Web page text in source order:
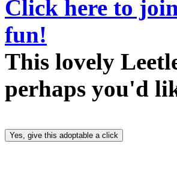
Click here to
fun!
This lovely
perhaps you'd